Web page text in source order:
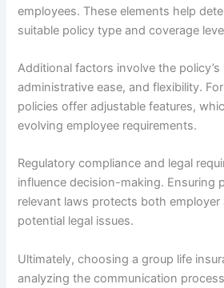
employees. These elements help
suitable policy type and coverage
Additional factors involve the
administrative ease, and flexibility.
policies offer adjustable features,
evolving employee requirements.
Regulatory compliance and legal
influence decision-making. Ensuring
relevant laws protects both
potential legal issues.
Ultimately, choosing a group life
analyzing the communication